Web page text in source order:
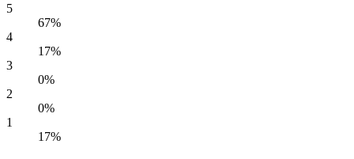
5
67%
4
17%
3
0%
2
0%
1
17%